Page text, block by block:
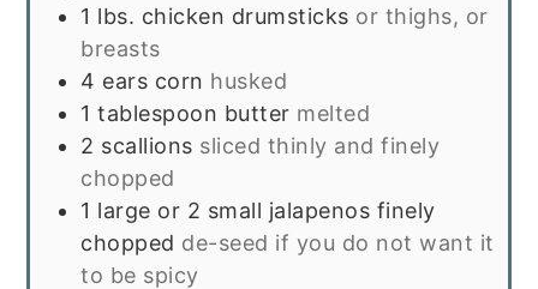
1 lbs. chicken drumsticks or thighs, or
breasts
4 ears corn husked
1 tablespoon butter melted
2 scallions sliced thinly and finely
chopped
1 large or 2 small jalapenos finely
chopped de-seed if you do not want it
to be spicy